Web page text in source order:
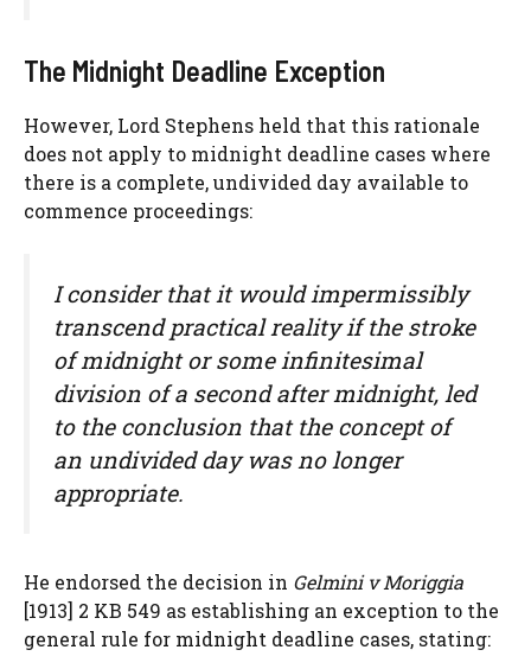
The Midnight Deadline Exception
However, Lord Stephens held that this rationale
does not apply to midnight deadline cases where
there is a complete, undivided day available to
commence proceedings:
I consider that it would impermissibly
transcend practical reality if the stroke
of midnight or some infinitesimal
division of a second after midnight, led
to the conclusion that the concept of
an undivided day was no longer
appropriate.
He endorsed the decision in Gelmini v Moriggia
[1913] 2 KB 549 as establishing an exception to the
general rule for midnight deadline cases, stating: